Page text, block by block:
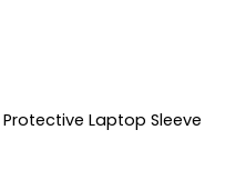
Protective Laptop Sleeve